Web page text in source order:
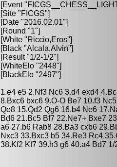
[Event "
[Site "FICGS"]
[Date "2016.02.01"]
[Round "1"]
[White "Riccio,Eros"]
[Black "Alcala,Alvin"]
[Result "1/2-1/2"]
[WhiteElo "2448"]
[BlackElo "2497"]
1.e4 e5 2.Nf3 Nc6 3.d4 exd4
8.Bxc6 bxc6 9.O-O Be7 10.f3
Qe8 15.Qd2 Qg6 16.b4 Ne6
Bd6 21.Bc5 Bf7 22.Ne7+ Bxe7
a6 27.b6 Rab8 28.Ba3 cxb6
Nxc3 33.Bxc3 b5 34.Re3 Rc4
38.Kf2 Kf7 39.h3 g6 40.a4 Bd7 1/